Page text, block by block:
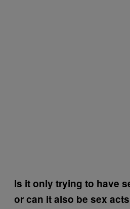
Is it only trying to have
or can it also be sex